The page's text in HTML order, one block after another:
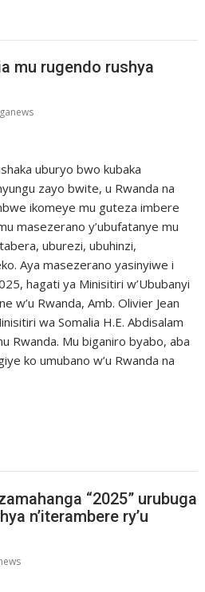
mu rugendo rushya
uburyo bwo kubaka
zayo bwite, u Rwanda na
ikomeye mu guteza imbere
masezerano y’ubufatanye mu
uburezi, ubuhinzi,
Aya masezerano yasinyiwe i
hagati ya Minisitiri w’Ububanyi
w’u Rwanda, Amb. Olivier Jean
wa Somalia H.E. Abdisalam
Rwanda. Mu biganiro byabo, aba
ko umubano w’u Rwanda na
“2025” urubuga
n’iterambere ry’u